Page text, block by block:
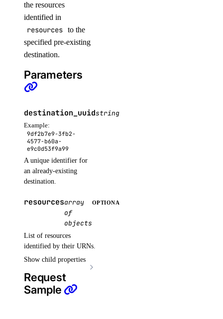
delete_suppression()
get_scan()
get_secret()
list_scan_finding_affected_resources()
list_scans()
list_settings()
post_restore_secret()
update_secret()
update_settings_plan()
sizes
list()
delete()
get()
the resources
identified in
resources to the
specified pre-existing
destination.
Parameters
destination_uuidstring
Example:
9df2b7e9-3fb2-
4577-b60a-
e9c0d53f9a99
A unique identifier for
an already-existing
destination.
resourcesarray
of
objects
OPTIONAL
List of resources
identified by their URNs.
Show child properties
Request
Sample